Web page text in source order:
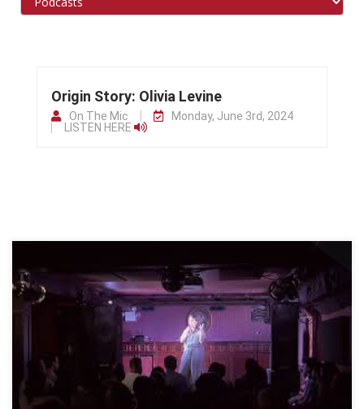
Origin Story: Olivia Levine
On The Mic
Monday, June 3rd, 2024
LISTEN HERE